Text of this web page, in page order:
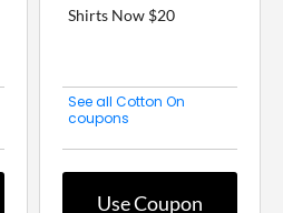
Shirts Now $20
See all Cotton On
coupons
Use Coupon